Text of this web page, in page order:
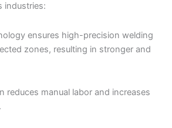
industries:
ensures high-precision welding
zones, resulting in stronger and
reduces manual labor and increases